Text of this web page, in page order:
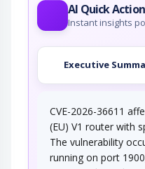
AI Quick
Instant insights
Executive
CVE-2026-36611
(EU) V1 router with
The vulnerability
running on port